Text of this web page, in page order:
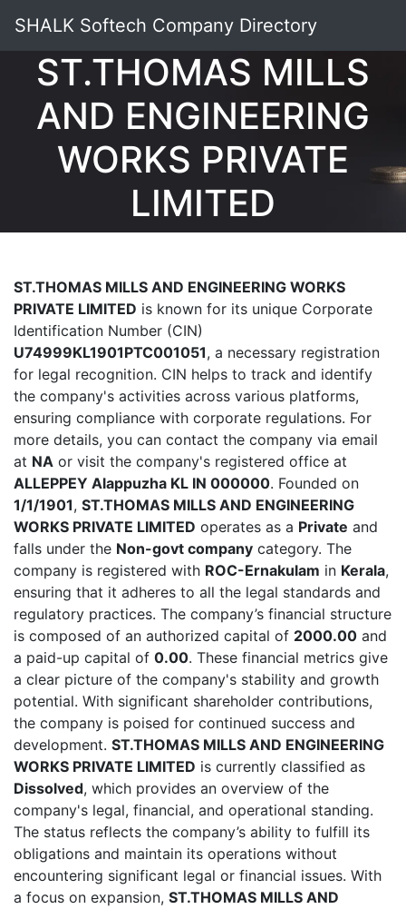
SHALK Softech Company Directory
ST.THOMAS MILLS
AND ENGINEERING
WORKS PRIVATE
LIMITED
ST.THOMAS MILLS AND ENGINEERING WORKS
PRIVATE LIMITED is known for its unique Corporate
Identification Number (CIN)
U74999KL1901PTC001051, a necessary registration
for legal recognition. CIN helps to track and identify
the company's activities across various platforms,
ensuring compliance with corporate regulations. For
more details, you can contact the company via email
at NA or visit the company's registered office at
ALLEPPEY Alappuzha KL IN 000000. Founded on
1/1/1901, ST.THOMAS MILLS AND ENGINEERING
WORKS PRIVATE LIMITED operates as a Private and
falls under the Non-govt company category. The
company is registered with ROC-Ernakulam in Kerala,
ensuring that it adheres to all the legal standards and
regulatory practices. The company’s financial structure
is composed of an authorized capital of 2000.00 and
a paid-up capital of 0.00. These financial metrics give
a clear picture of the company's stability and growth
potential. With significant shareholder contributions,
the company is poised for continued success and
development. ST.THOMAS MILLS AND ENGINEERING
WORKS PRIVATE LIMITED is currently classified as
Dissolved, which provides an overview of the
company's legal, financial, and operational standing.
The status reflects the company’s ability to fulfill its
obligations and maintain its operations without
encountering significant legal or financial issues. With
a focus on expansion, ST.THOMAS MILLS AND